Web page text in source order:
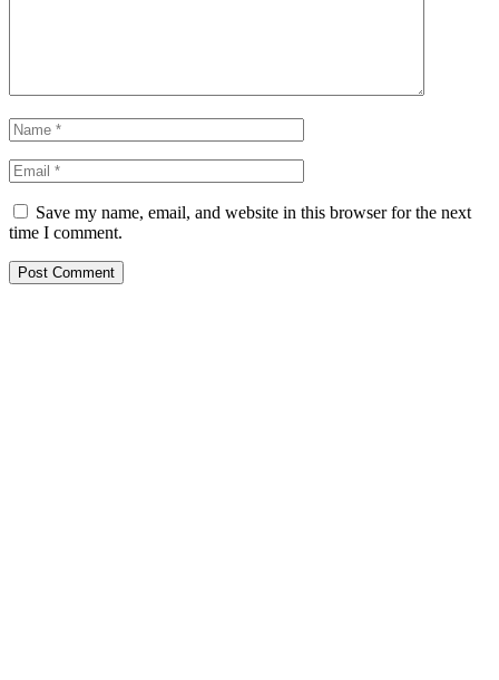
Save my name, email, and website in this browser for the next
time I comment.